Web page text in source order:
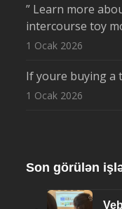
” Learn more
intercourse toy
1 Ocak 2026
If youre buying a
1 Ocak 2026
Son görülən